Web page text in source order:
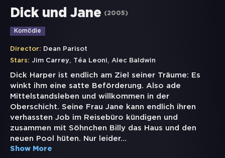
Dick und Jane (2005)
Komödie
Director: Dean Parisot
Stars: Jim Carrey, Téa Leoni, Alec Baldwin
Dick Harper ist endlich am Ziel seiner Träume: Es
winkt ihm eine satte Beförderung. Also ade
Mittelstandsleben und willkommen in der
Oberschicht. Seine Frau Jane kann endlich ihren
verhassten Job im Reisebüro kündigen und
zusammen mit Söhnchen Billy das Haus und den
neuen Pool hüten. Nur leider...
Show More